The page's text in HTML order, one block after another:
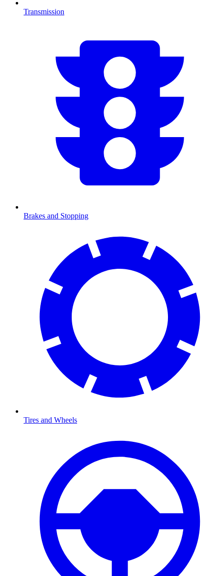
Transmission
Brakes and Stopping
Tires and Wheels